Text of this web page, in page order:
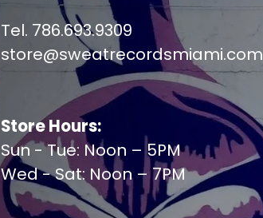
Tel. 786.693.9309
store@sweatrecordsmiami.com
Store Hours:
Sun - Tue: Noon – 5PM
Wed - Sat: Noon – 7PM